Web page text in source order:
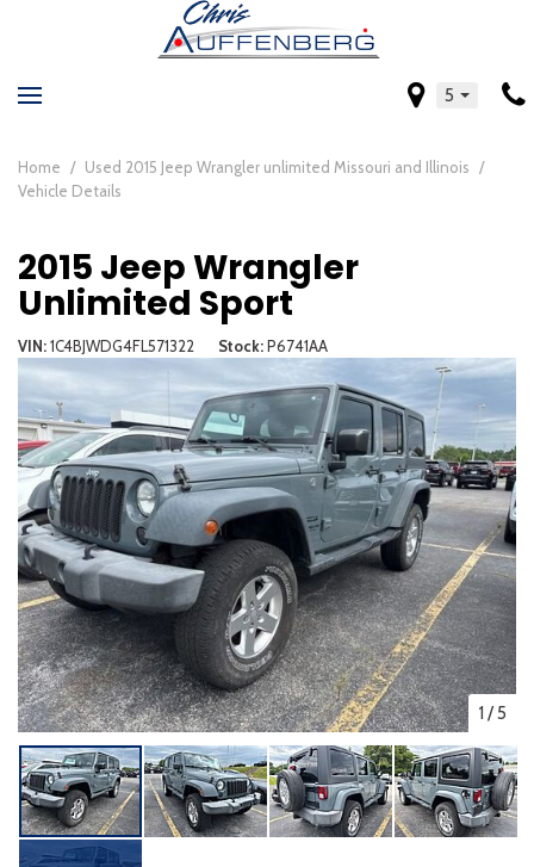
5
Home / Used 2015 Jeep Wrangler unlimited Missouri and Illinois /
Vehicle Details
2015 Jeep Wrangler
Unlimited Sport
VIN 1C4BJWDG4FL571322 Stock P6741AA
1 /5